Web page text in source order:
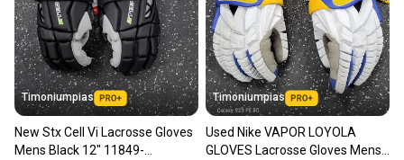
Timoniumpias
New Stx Cell Vi Lacrosse Gloves
Mens Black 12" 11849-
Timoniumpias
Used Nike VAPOR LOYOLA
GLOVES Lacrosse Gloves Mens